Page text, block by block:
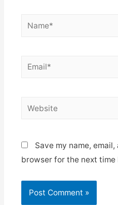
Name*
Email*
Website
Save my name,
browser for the next time